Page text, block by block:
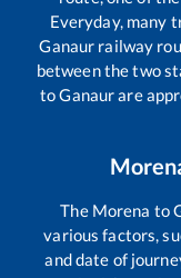
Everyday, many
Ganaur railway
between the two
toGanaurare
The Morena to
various factors,
and date of